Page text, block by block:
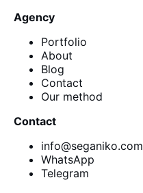
Agency
Portfolio
About
Blog
Contact
Our method
Contact
info@seganiko.com
WhatsApp
Telegram